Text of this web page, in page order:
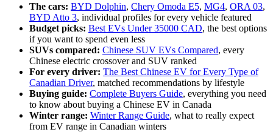
The cars: BYD Dolphin, Chery Omoda E5, MG4, ORA 03,
BYD Atto 3, individual profiles for every vehicle featured
Budget picks: Best EVs Under 35000 CAD, the best options
if you want to spend even less
SUVs compared: Chinese SUV EVs Compared, every
Chinese electric crossover and SUV ranked
For every driver: The Best Chinese EV for Every Type of
Canadian Driver, matched recommendations by lifestyle
Buying guide: Complete Buyers Guide, everything you need
to know about buying a Chinese EV in Canada
Winter range: Winter Range Guide, what to really expect
from EV range in Canadian winters